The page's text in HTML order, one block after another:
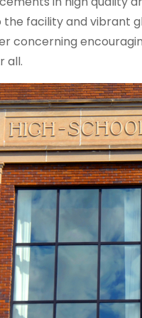
facility and vibrant
concerning
all.